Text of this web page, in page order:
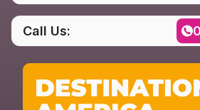
Social media
Call Us: